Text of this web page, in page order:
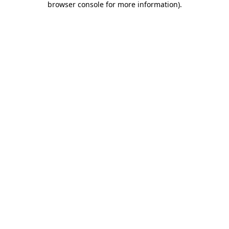
browser console for more information).